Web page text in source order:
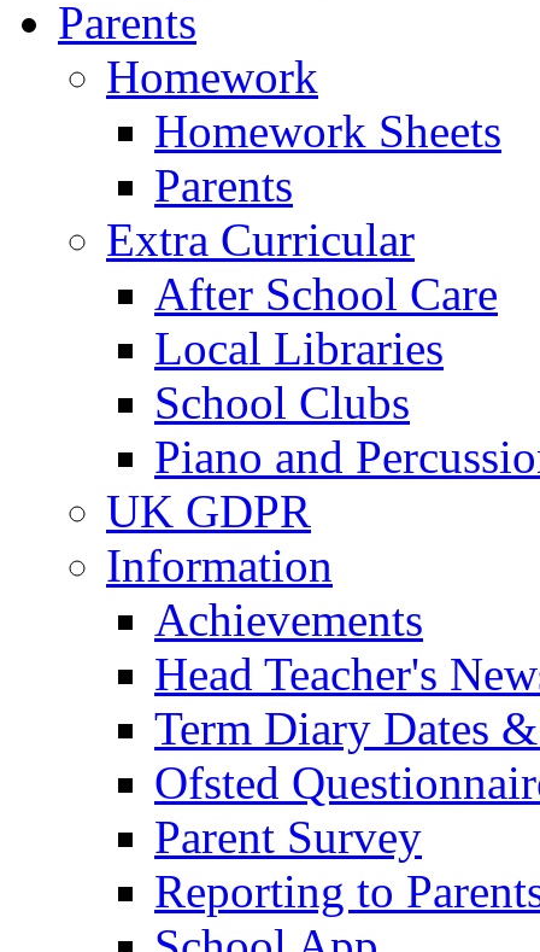
Parents
Homework
Homework Sheets
Parents
Extra Curricular
After School Care
Local Libraries
School Clubs
Piano and
UK GDPR
Information
Achievements
Head Teacher's
Term Diary Dates
Ofsted
Parent Survey
Reporting to